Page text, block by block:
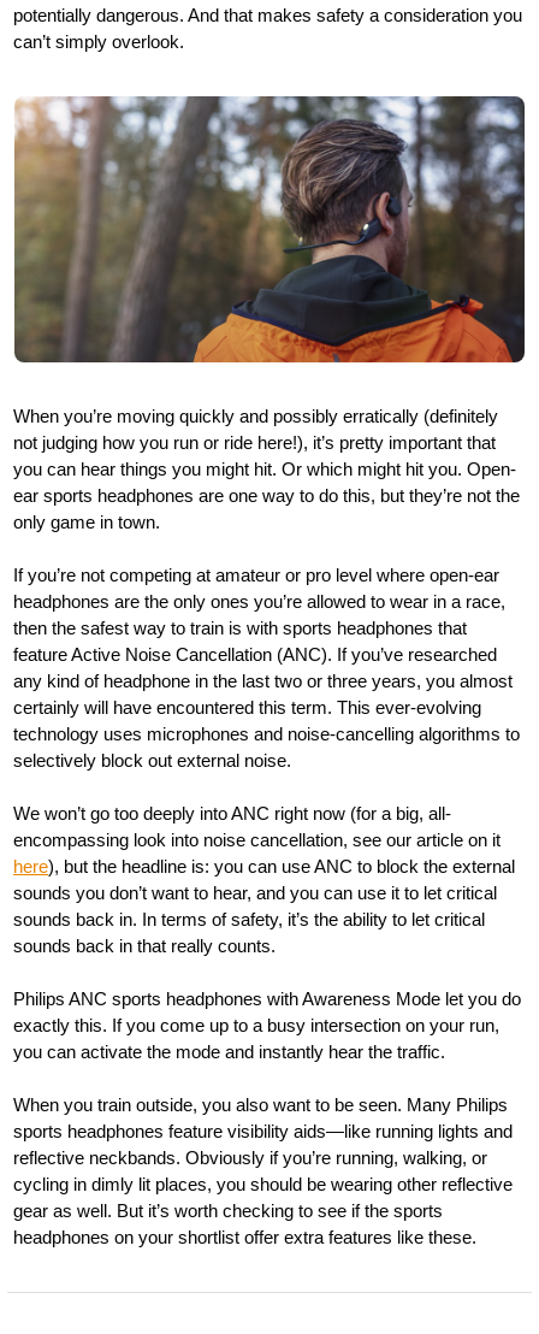
potentially dangerous. And that makes safety a consideration you
can’t simply overlook.
When you’re moving quickly and possibly erratically (definitely
not judging how you run or ride here!), it’s pretty important that
you can hear things you might hit. Or which might hit you. Open-
ear sports headphones are one way to do this, but they’re not the
only game in town.
If you’re not competing at amateur or pro level where open-ear
headphones are the only ones you’re allowed to wear in a race,
then the safest way to train is with sports headphones that
feature Active Noise Cancellation (ANC). If you’ve researched
any kind of headphone in the last two or three years, you almost
certainly will have encountered this term. This ever-evolving
technology uses microphones and noise-cancelling algorithms to
selectively block out external noise.
We won’t go too deeply into ANC right now (for a big, all-
encompassing look into noise cancellation, see our article on it
here), but the headline is: you can use ANC to block the external
sounds you don’t want to hear, and you can use it to let critical
sounds back in. In terms of safety, it’s the ability to let critical
sounds back in that really counts.
Philips ANC sports headphones with Awareness Mode let you do
exactly this. If you come up to a busy intersection on your run,
you can activate the mode and instantly hear the traffic.
When you train outside, you also want to be seen. Many Philips
sports headphones feature visibility aids—like running lights and
reflective neckbands. Obviously if you’re running, walking, or
cycling in dimly lit places, you should be wearing other reflective
gear as well. But it’s worth checking to see if the sports
headphones on your shortlist offer extra features like these.